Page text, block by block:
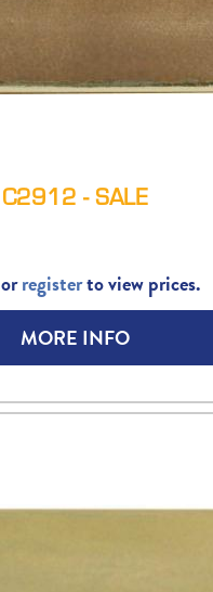
C2912 - SALE
orregisterto view prices.
MORE INFO